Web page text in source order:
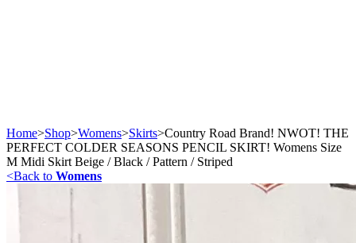
Home>Shop>Womens>Skirts>Country Road Brand! NWOT! THE
PERFECT COLDER SEASONS PENCIL SKIRT! Womens Size
M Midi Skirt Beige / Black / Pattern / Striped
<Back to Womens